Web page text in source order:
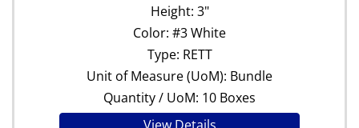
Height: 3"
Color: #3 White
Type: RETT
Unit of Measure (UoM): Bundle
Quantity / UoM: 10 Boxes